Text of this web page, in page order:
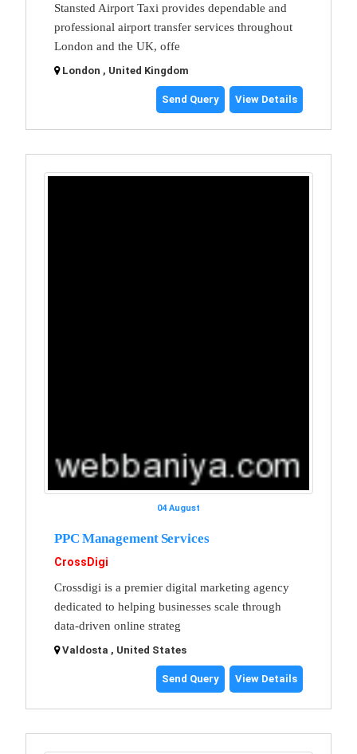
Stansted Airport Taxi provides dependable and
professional airport transfer services throughout
London and the UK, offe
London , United Kingdom
Send Query View Details
04 August
PPC Management Services
CrossDigi
Crossdigi is a premier digital marketing agency
dedicated to helping businesses scale through
data-driven online strateg
Valdosta , United States
Send Query View Details